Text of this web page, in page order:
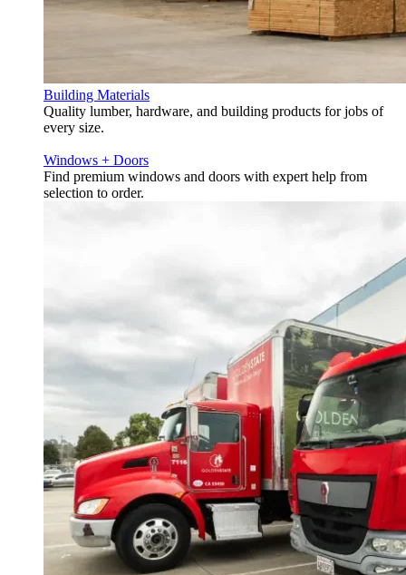
Building Materials
Quality lumber, hardware, and building products for jobs of
every size.
Windows + Doors
Find premium windows and doors with expert help from
selection to order.